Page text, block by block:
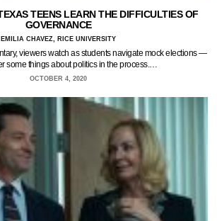
TEENS LEARN THE DIFFICULTIES OF
GOVERNANCE
EMILIA CHAVEZ, RICE UNIVERSITY
viewers watch as students navigate mock elections —
some things about politics in the process.…
OCTOBER 4, 2020